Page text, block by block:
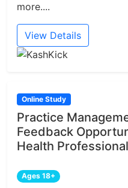
more....
View Details
Online Study
Practice
Feedback
Health
Ages 18+